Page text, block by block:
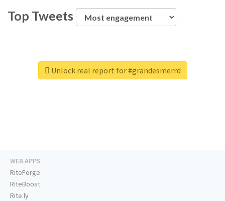
Top Tweets
Unlock real report for #grandesmerrd
WEB APPS
RiteForge
RiteBoost
Rite.ly